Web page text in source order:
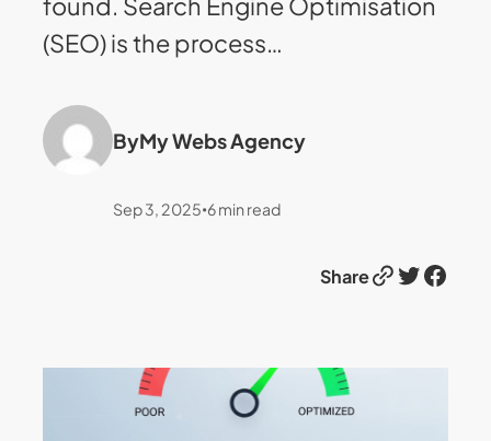
(SEO) is the process…
ByMy Webs Agency
Sep 3, 2025 •6min read
ShareLink Twitter Facebook